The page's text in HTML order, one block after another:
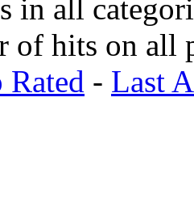
in all
of hits on all
Rated - Last